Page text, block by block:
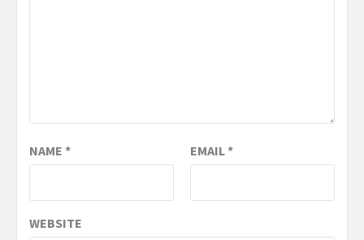
NAME * EMAIL*
WEBSITE